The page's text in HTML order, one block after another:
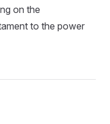
on the
to the power